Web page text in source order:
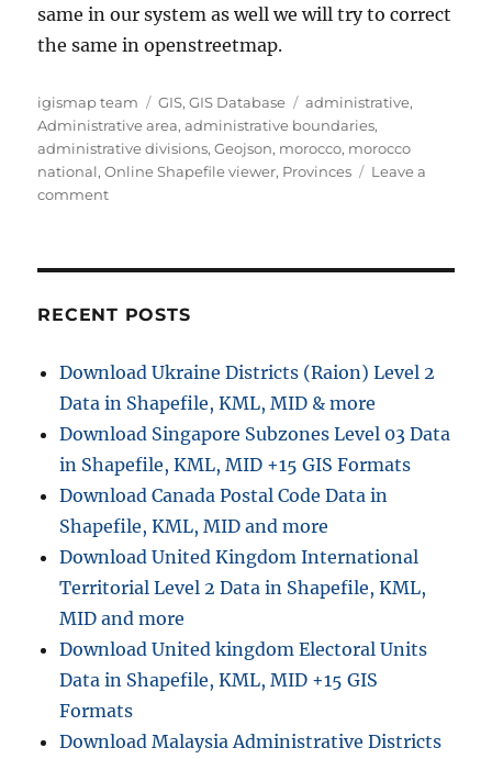
same in our system as well we will try to correct
the same in openstreetmap.
Author
igismap team Categories
GIS,GIS Database Tags
administrative,
Administrative area,administrative boundaries,
administrative divisions,Geojson, morocco, morocco
national,Online Shapefile viewer, Provinces
Leave a
commenton
GIS
–
National,
Regions,
and
more
RECENT POSTS
Download Ukraine Districts (Raion) Level 2
Data in Shapefile, KML, MID & more
Download Singapore Subzones Level 03 Data
in Shapefile, KML, MID +15 GIS Formats
Download Canada Postal Code Data in
Shapefile, KML, MID and more
Download United Kingdom International
Territorial Level 2 Data in Shapefile, KML,
MID and more
Download United kingdom Electoral Units
Data in Shapefile, KML, MID +15 GIS
Formats
Download Malaysia Administrative Districts